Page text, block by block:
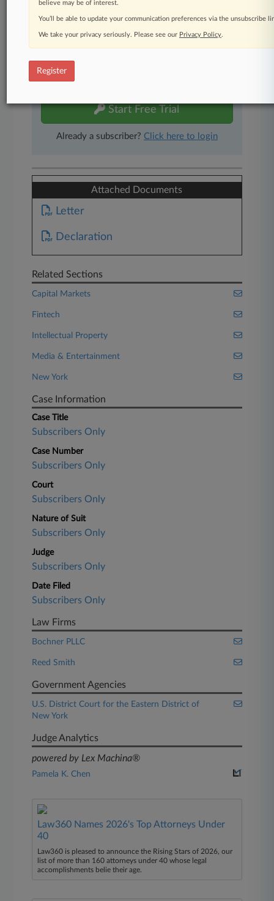
Judge information
Real-time alerts
450K+ searchable archived articles
Experience Law360 today with a
Start Free Trial
Already a subscriber? Click here to login
Attached Documents
Letter
Declaration
Related Sections
Capital Markets
Fintech
Intellectual Property
Media & Entertainment
New York
Case Information
Case Title
Subscribers Only
Case Number
Subscribers Only
Court
Subscribers Only
Nature of Suit
Subscribers Only
Judge
Subscribers Only
Date Filed
Subscribers Only
Law Firms
Bochner PLLC
Reed Smith
Government Agencies
U.S. District Court for the Eastern District of
New York
Judge Analytics
powered by Lex Machina®
Pamela K. Chen
Law360 Names 2026's Top Attorneys Under
40
Law360 is pleased to announce the Rising Stars of 2026, our
list of more than 160 attorneys under 40 whose legal
accomplishments belie their age.
believe may be of interest.
You’ll be able to update your communication preferences via the unsubscribe
We take your privacy seriously. Please see our Privacy Policy.
Register